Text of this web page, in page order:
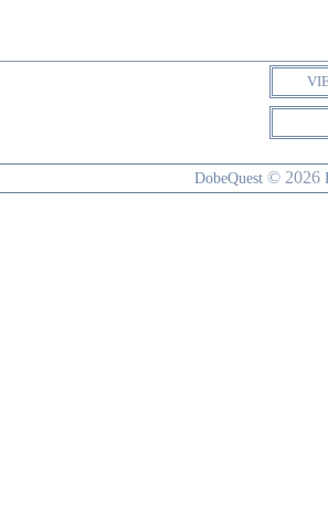
DobeQuest © 2026